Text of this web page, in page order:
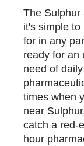
The Sulphur
it's simple
for in any
ready for an
need of
times when
near
catch a red-
hour